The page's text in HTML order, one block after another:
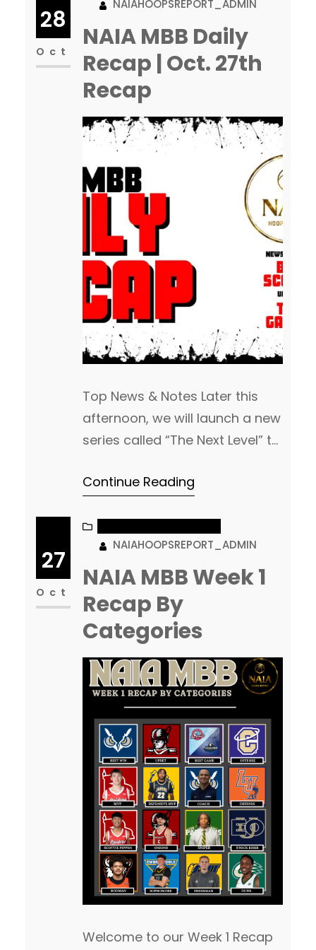
Some are even using our logo,
so I apologize. Feel free to
reach out if you ever question…
28
Oct
NAIAHOOPSREPORT_ADMIN
NAIA MBB Daily
Recap | Oct. 27th
Recap
Top News & Notes Later this
afternoon, we will launch a new
series called “The Next Level” to
and D1 news on former NAIA
we launch each week. Feel free
to tag, DM or email us with
updates to post! It was a
pretty…
Continue Reading
27
Oct
NAIAHOOPSREPORT_ADMIN
NAIA MBB Week 1
Recap By
Categories
Welcome to our Week 1 Recap